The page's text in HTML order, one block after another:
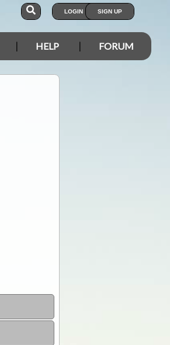
LOGIN SIGN UP
HELP FORUM